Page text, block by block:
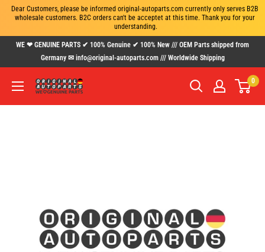
Dear Customers, please be informed original-autoparts.com currently only serves B2B
wholesale customers. B2C orders can't be acceptet at this time. Thank you for your
understanding.
WE ❤ GENUINE PARTS ✔ 100% Genuine ✔ 100% New /// OEM Parts shipped from
Germany ✉ info@original-autoparts.com /// Worldwide Shipping
www.original-
0